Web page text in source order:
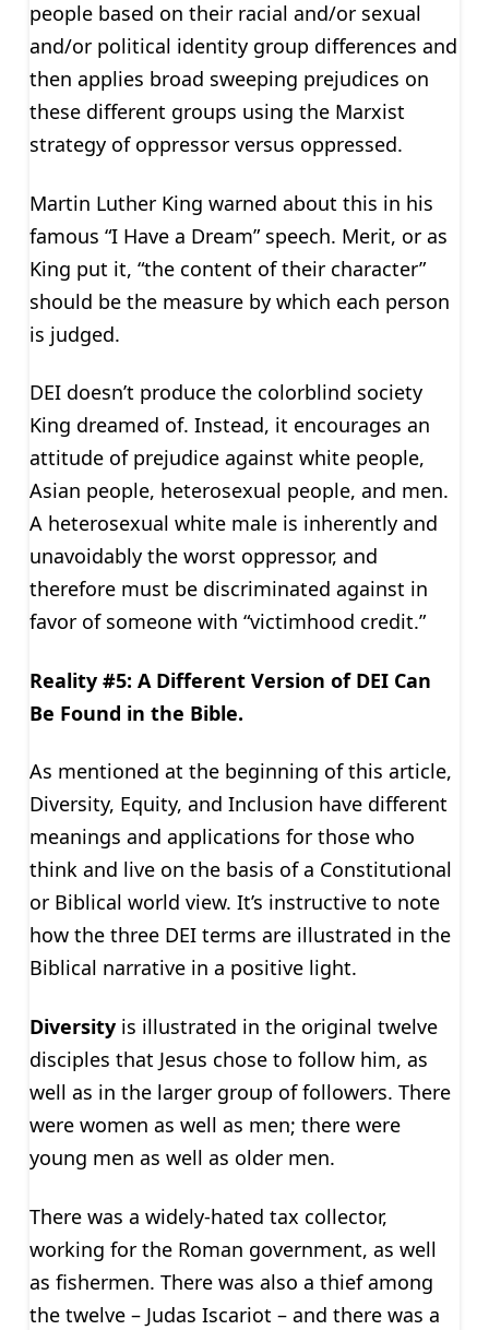
people based on their racial and/or sexual
and/or political identity group differences and
then applies broad sweeping prejudices on
these different groups using the Marxist
strategy of oppressor versus oppressed.
Martin Luther King warned about this in his
famous “I Have a Dream” speech. Merit, or as
King put it, “the content of their character”
should be the measure by which each person
is judged.
DEI doesn’t produce the colorblind society
King dreamed of. Instead, it encourages an
attitude of prejudice against white people,
Asian people, heterosexual people, and men.
A heterosexual white male is inherently and
unavoidably the worst oppressor, and
therefore must be discriminated against in
favor of someone with “victimhood credit.”
Reality #5: A Different Version of DEI Can
Be Found in the Bible.
As mentioned at the beginning of this article,
Diversity, Equity, and Inclusion have different
meanings and applications for those who
think and live on the basis of a Constitutional
or Biblical world view. It’s instructive to note
how the three DEI terms are illustrated in the
Biblical narrative in a positive light.
Diversityis illustrated in the original twelve
disciples that Jesus chose to follow him, as
well as in the larger group of followers. There
were women as well as men; there were
young men as well as older men.
There was a widely-hated tax collector,
working for the Roman government, as well
as fishermen. There was also a thief among
the twelve – Judas Iscariot – and there was a